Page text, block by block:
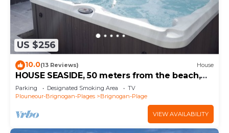
US $256
10.0(13 Reviews) House
HOUSE SEASIDE, 50 meters from the beach,
SPA, walled garden
Parking Designated Smoking Area
TV
Plouneour-Brignogan-Plages
Brignogan-Plage
VIEW AVAILABILITY